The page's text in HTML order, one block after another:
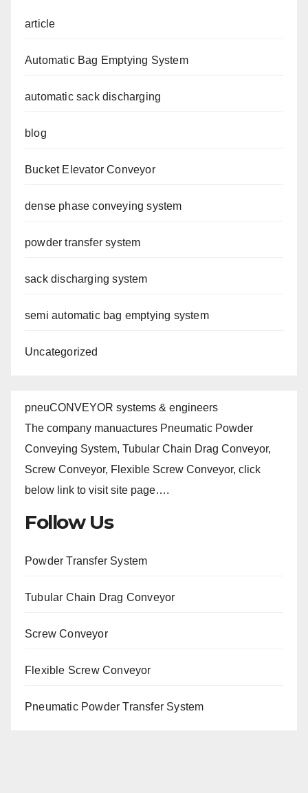
article
Automatic Bag Emptying System
automatic sack discharging
blog
Bucket Elevator Conveyor
dense phase conveying system
powder transfer system
sack discharging system
semi automatic bag emptying system
Uncategorized
pneuCONVEYOR systems & engineers
The company manuactures Pneumatic Powder
Conveying System, Tubular Chain Drag Conveyor,
Screw Conveyor, Flexible Screw Conveyor, click
below link to visit site page….
Follow Us
Powder Transfer System
Tubular Chain Drag Conveyor
Screw Conveyor
Flexible Screw Conveyor
Pneumatic Powder Transfer System